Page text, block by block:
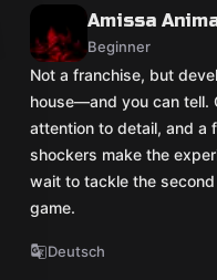
Amissa
Beginner
Not a franchise, but
house—and you can tell.
attention to detail, and a
shockers make the
wait to tackle the
game.
Deutsch